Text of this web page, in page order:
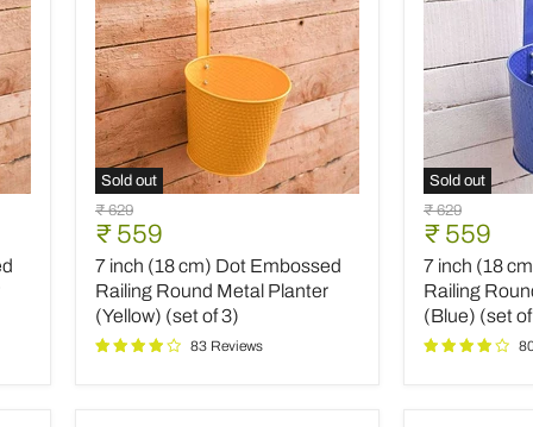
Sold out
7
inch
(18
cm)
Dot
Embossed
Railing
Round
Original
price
₹ 629
Current
price
₹ 559
7 inch (18 cm) Dot Embossed
Railing Round Metal Planter
(Yellow) (set of 3)
83 Reviews
Sold out
7
inch
(18
cm)
Dot
Embossed
Railing
Round
Original
price
₹ 629
Current
price
₹ 559
7 inch (18
Railing
(Blue) (set